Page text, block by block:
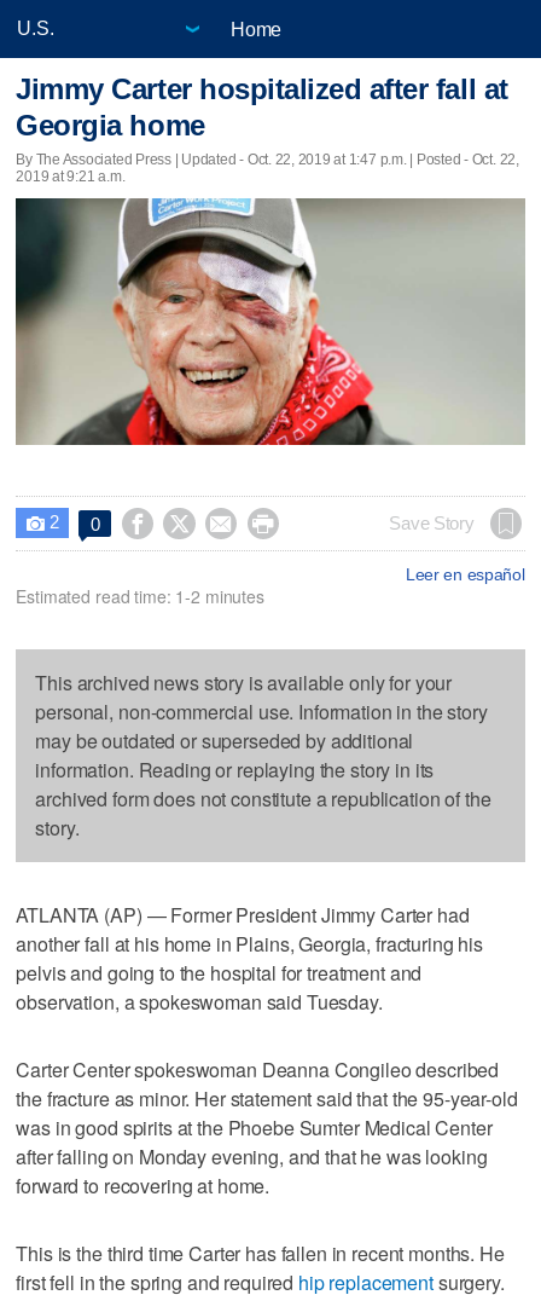
Home
Jimmy Carter hospitalized after fall at
Georgia home
By The Associated Press | Updated - Oct. 22, 2019 at 1:47 p.m. | Posted - Oct. 22,
2019 at 9:21 a.m.
 2 0     Save Story
Leer en español
Estimated read time: 1-2 minutes
This archived news story is available only for your
personal, non-commercial use. Information in the story
may be outdated or superseded by additional
information. Reading or replaying the story in its
archived form does not constitute a republication of the
story.
ATLANTA (AP) — Former President Jimmy Carter had
another fall at his home in Plains, Georgia, fracturing his
pelvis and going to the hospital for treatment and
observation, a spokeswoman said Tuesday.
Carter Center spokeswoman Deanna Congileo described
the fracture as minor. Her statement said that the 95-year-old
was in good spirits at the Phoebe Sumter Medical Center
after falling on Monday evening, and that he was looking
forward to recovering at home.
This is the third time Carter has fallen in recent months. He
first fell in the spring and required hip replacementsurgery.